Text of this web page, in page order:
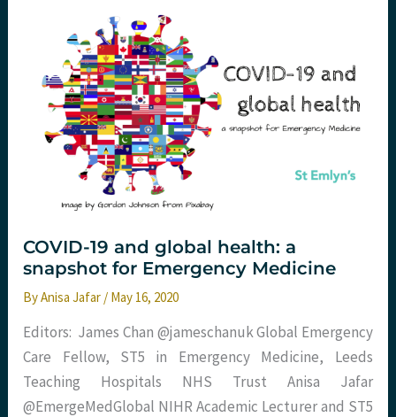
does
what
in
emergency
care?
COVID-19 and global health: a
snapshot for Emergency Medicine
ByAnisa Jafar / May 16, 2020
Editors: James Chan @jameschanuk Global Emergency
Care Fellow, ST5 in Emergency Medicine, Leeds
Teaching Hospitals NHS Trust Anisa Jafar
@EmergeMedGlobal NIHR Academic Lecturer and ST5